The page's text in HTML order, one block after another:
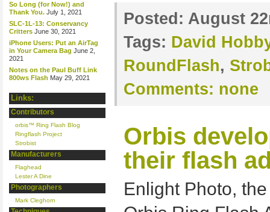
So Long (for Now!) and
Thank You. July 1, 2021
SLC-1L-13: Conservancy
Critters June 30, 2021
iPhone Users: Put an AirTag
in Your Camera Bag June 2,
2021
Notes on the Paul Buff Link
800ws Flash May 29, 2021
Links:
Contributors
orbis™ Ring Flash Blog
Ringflash Project
Strobist
Manufacturers
Flaghead
Lester A Dine
Photographers
Mark Cleghorn
Posted: August
Tags: David
RoundFlash,
Comments: none
Orbis
their flash
Enlight Photo,